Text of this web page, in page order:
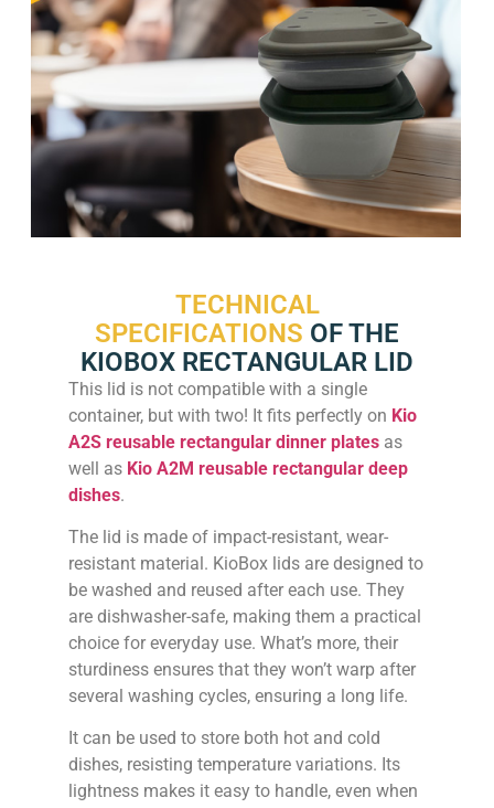
TECHNICAL
SPECIFICATIONS OF THE
KIOBOX RECTANGULAR LID
This lid is not compatible with a single
container, but with two! It fits perfectly on Kio
A2S reusable rectangular dinner plates as
well as Kio A2M reusable rectangular deep
dishes.
The lid is made of impact-resistant, wear-
resistant material. KioBox lids are designed to
be washed and reused after each use. They
are dishwasher-safe, making them a practical
choice for everyday use. What’s more, their
sturdiness ensures that they won’t warp after
several washing cycles, ensuring a long life.
It can be used to store both hot and cold
dishes, resisting temperature variations. Its
lightness makes it easy to handle, even when